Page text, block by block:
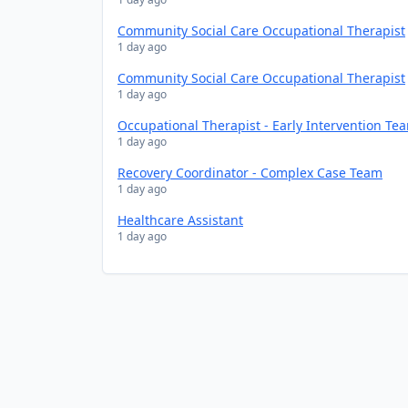
Community Social Care Occupational Therapist
1 day ago
Community Social Care Occupational Therapist
1 day ago
Occupational Therapist - Early Intervention
1 day ago
Recovery Coordinator - Complex Case Team
1 day ago
Healthcare Assistant
1 day ago